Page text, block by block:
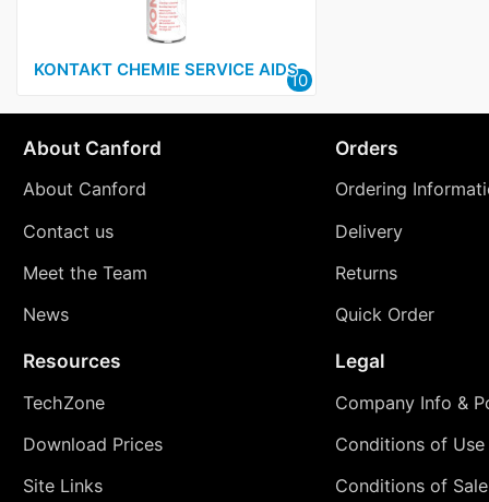
KONTAKT CHEMIE SERVICE AIDS10
About Canford
About Canford
Contact us
Meet the Team
News
Orders
Ordering
Delivery
Returns
Quick Order
Resources
TechZone
Download Prices
Site Links
Legal
Company Info &
Conditions of Use
Conditions of Sale